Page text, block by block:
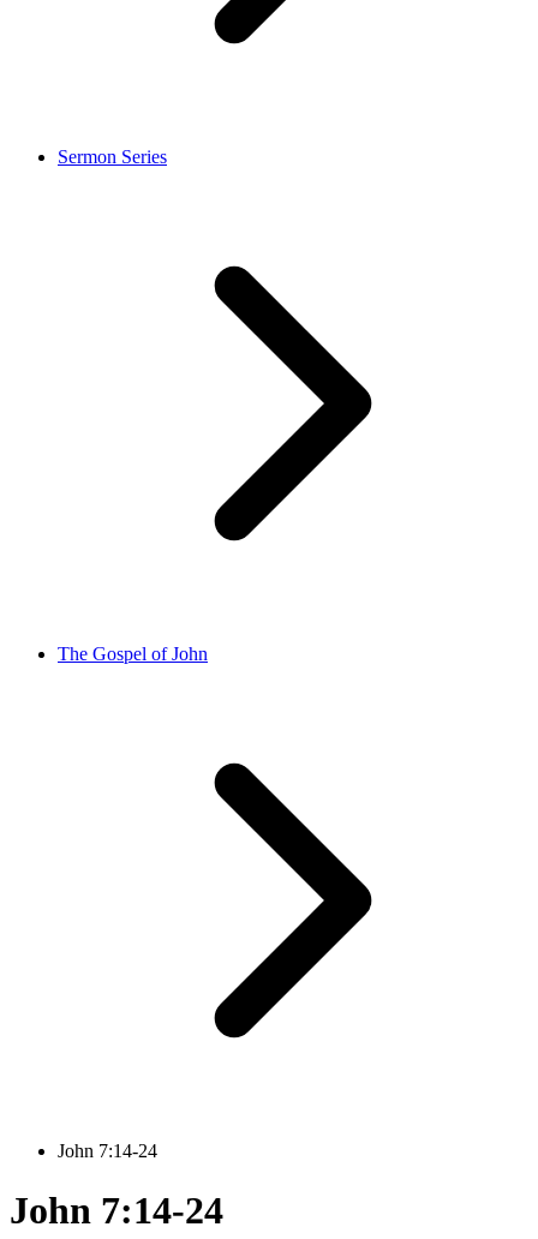
Sermon Series
The Gospel of John
John 7:14-24
John 7:14-24